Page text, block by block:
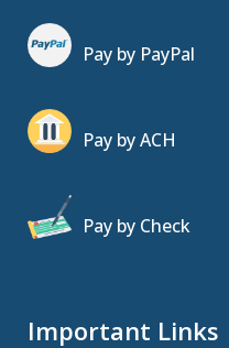
Pay by PayPal
Pay by ACH
Pay by Check
Important Links